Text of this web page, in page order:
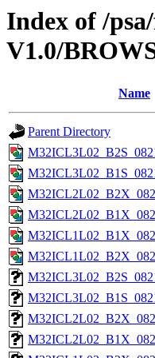
Index of /
V1.0/
Name
Parent Directory